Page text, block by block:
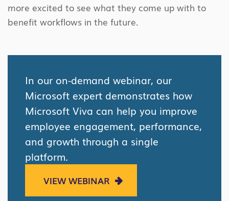
more excited to see what they come up with to
benefit workflows in the future.
In our on-demand webinar, our
Microsoft expert demonstrates how
Microsoft Viva can help you improve
employee engagement, performance,
and growth through a single
platform.
VIEW WEBINAR